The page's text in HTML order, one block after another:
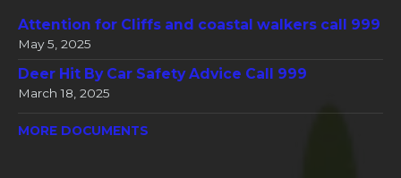
Attention for Cliffs and coastal walkers call 999
May 5, 2025
Deer Hit By Car Safety Advice Call 999
March 18, 2025
MORE DOCUMENTS